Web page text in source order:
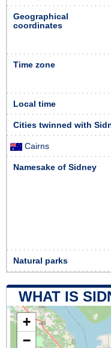
Geographical
coordinates
Time zone
Local time
Cities twinned with
Cairns
Namesake of Sidney
Natural parks
WHAT IS
+
−